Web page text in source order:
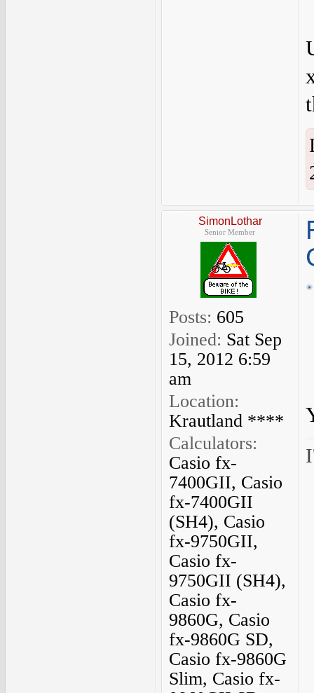
SimonLothar
Senior Member
Posts: 605
Joined: Sat Sep
15, 2012 6:59
am
Location:
Krautland ****
Calculators:
Casio fx-
7400GII, Casio
fx-7400GII
(SH4), Casio
fx-9750GII,
Casio fx-
9750GII (SH4),
Casio fx-
9860G, Casio
fx-9860G SD,
Casio fx-9860G
Slim, Casio fx-